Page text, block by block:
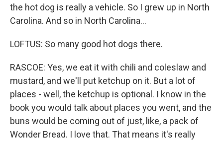
the hot dog is really a vehicle. So I grew up in North
Carolina. And so in North Carolina...
LOFTUS: So many good hot dogs there.
RASCOE: Yes, we eat it with chili and coleslaw and
mustard, and we'll put ketchup on it. But a lot of
places - well, the ketchup is optional. I know in the
book you would talk about places you went, and the
buns would be coming out of just, like, a pack of
Wonder Bread. I love that. That means it's really